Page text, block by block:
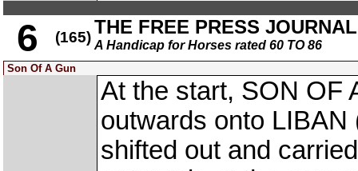
6 (165) THE FREE PRESS
A Handicap for Horses rated 60 TO 86
Son Of A Gun
At the start, SON OF
outwards onto
shifted out and